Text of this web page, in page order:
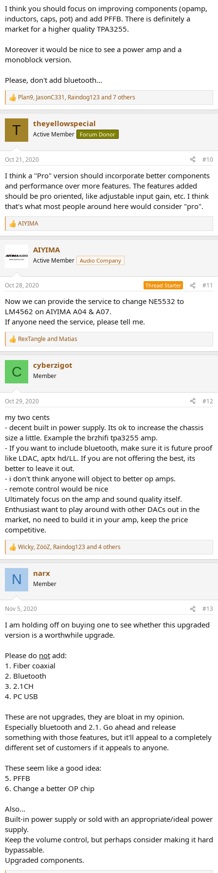
I think you should focus on improving components (opamp,
inductors, caps, pot) and add PFFB. There is definitely a
market for a higher quality TPA3255.
Moreover it would be nice to see a power amp and a
monoblock version.
Please, don't add bluetooth...
R
e
s
Plan9, JasonC331, Raindog123and 7 others
T theyellowspecial
Active Member Forum Donor
Oct 21, 2020 #10
I think a "Pro" version should incorporate better components
and performance over more features. The features added
should be pro oriented, like adjustable input gain, etc. I think
that's what most people around here would consider "pro".
R
e
t
s
AIYIMA
AIYIMA
Active Member Audio Company
Oct 28, 2020 Thread Starter #11
Now we can provide the service to change NE5532 to
LM4562 on AIYIMA A04 & A07.
If anyone need the service, please tell me.
R
e
s
RexTangleand Matias
C cyberzigot
Member
Oct 29, 2020 #12
my two cents
- decent built in power supply. Its ok to increase the chassis
size a little. Example the brzhifi tpa3255 amp.
- If you want to include bluetooth, make sure it is future proof
like LDAC, aptx hd/LL. If you are not offering the best, its
better to leave it out.
- i don't think anyone will object to better op amps.
- remote control would be nice
Ultimately focus on the amp and sound quality itself.
Enthusiast want to play around with other DACs out in the
market, no need to build it in your amp, keep the price
competitive.
R
e
s
Wicky,ZööZ, Raindog123and 4 others
N narx
Member
Nov 5, 2020 #13
I am holding off on buying one to see whether this upgraded
version is a worthwhile upgrade.
Please do not add:
1. Fiber coaxial
2. Bluetooth
3. 2.1CH
4. PC USB
These are not upgrades, they are bloat in my opinion.
Especially bluetooth and 2.1. Go ahead and release
something with those features, but it'll appeal to a completely
different set of customers if it appeals to anyone.
These seem like a good idea:
5. PFFB
6. Change a better OP chip
Also...
Built-in power supply or sold with an appropriate/ideal power
supply.
Keep the volume control, but perhaps consider making it hard
bypassable.
Upgraded components.